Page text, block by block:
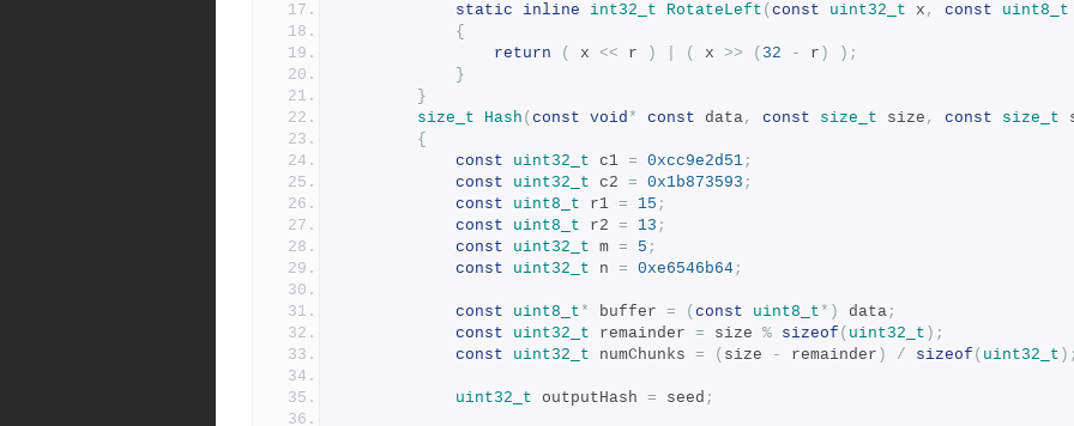
static
inline int32_t RotateLeft ( const uint32_t x , const uint8_t
{
return
( x << r ) ( x >> ( 32 - r )
);
}
}
size_t
Hash ( const void* const data, const size_t size , const size_t
{
const
uint32_t c1 = 0xcc9e2d51;
const
uint32_t c2 = 0x1b873593 ;
const
uint8_t r1 = 15 ;
const
uint8_t r2 = 13 ;
const
uint32_t m = 5 ;
const
uint32_t n = 0xe6546b64;
const uint8_t* buffer = ( const uint8_t*) data;
const
uint32_t remainder = size % sizeof ( uint32_t );
const
uint32_t numChunks = ( size - remainder ) / sizeof ( uint32_t );
uint32_t outputHash = seed ;